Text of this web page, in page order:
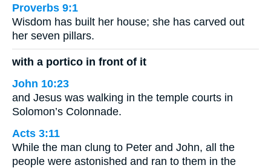
Proverbs 9:1
Wisdom has built her house; she has carved out
her seven pillars.
with a portico in front of it
John 10:23
and Jesus was walking in the temple courts in
Solomon’s Colonnade.
Acts 3:11
While the man clung to Peter and John, all the
people were astonished and ran to them in the